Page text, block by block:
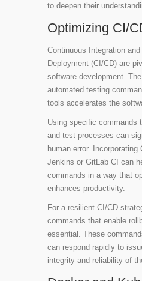
to deepen their
Optimizing CI/
Continuous Integration
Deployment (CI/CD) are
software development.
automated testing
tools accelerates the
Using specific commands
and test processes can
human error.
Jenkins or GitLab CI can
commands in a way that
enhances productivity.
For a resilient CI/CD
commands that enable
essential. These
can respond rapidly to
integrity and reliability of